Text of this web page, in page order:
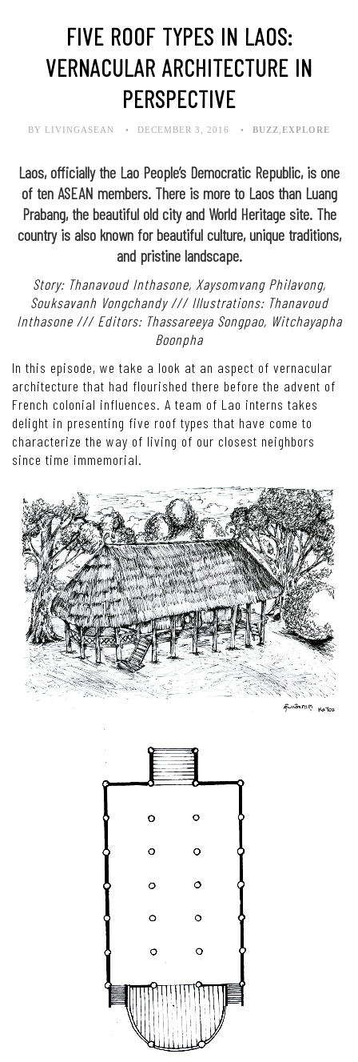
FIVE ROOF TYPES IN LAOS:
VERNACULAR ARCHITECTURE IN
PERSPECTIVE
BY LIVINGASEAN DECEMBER 3, 2016 BUZZ EXPLORE
Laos, officially the Lao People’s Democratic Republic, is one
of ten ASEAN members. There is more to Laos than Luang
Prabang, the beautiful old city and World Heritage site. The
country is also known for beautiful culture, unique traditions,
and pristine landscape.
Story: Thanavoud Inthasone, Xaysomvang Philavong,
Souksavanh Vongchandy /// Illustrations: Thanavoud
Inthasone /// Editors: Thassareeya Songpao, Witchayapha
Boonpha
In this episode, we take a look at an aspect of vernacular
architecture that had flourished there before the advent of
French colonial influences. A team of Lao interns takes
delight in presenting five roof types that have come to
characterize the way of living of our closest neighbors
since time immemorial.